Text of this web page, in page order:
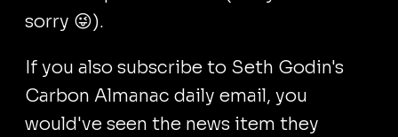
sorry 😜).
If you also subscribe to Seth Godin's
Carbon Almanac daily email, you
would've seen the news item they